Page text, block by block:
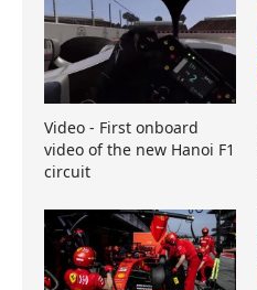
Video - First onboard
video of the new Hanoi F1
circuit